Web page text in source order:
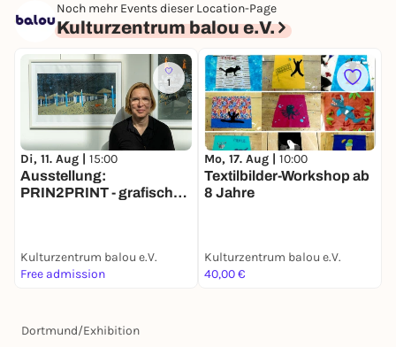
Noch mehr Events dieser Location-Page
Kulturzentrum balou e.V.
1
Di, 11. Aug | 15:00
Ausstellung:
PRIN2PRINT - grafische
Kulturzentrum balou e.V.
Free admission
Mo, 17. Aug | 10:00
Textilbilder-Workshop ab
8 Jahre
Kulturzentrum balou e.V.
40,00 €
Dortmund/Exhibition